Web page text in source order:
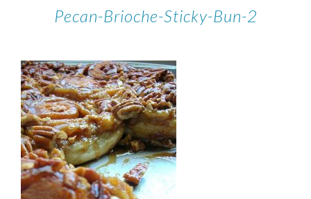
Pecan-Brioche-Sticky-Bun-2